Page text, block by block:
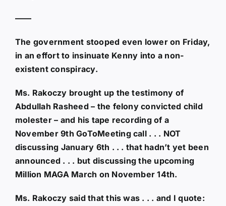
——
The government stooped even lower on Friday,
in an effort to insinuate Kenny into a non-
existent conspiracy.
Ms. Rakoczy brought up the testimony of
Abdullah Rasheed – the felony convicted child
molester – and his tape recording of a
November 9th GoToMeeting call . . . NOT
discussing January 6th . . . that hadn’t yet been
announced . . . but discussing the upcoming
Million MAGA March on November 14th.
Ms. Rakoczy said that this was . . . and I quote: